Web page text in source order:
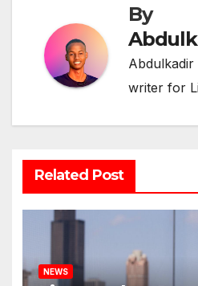
By
writer for
Related Post
NEWS